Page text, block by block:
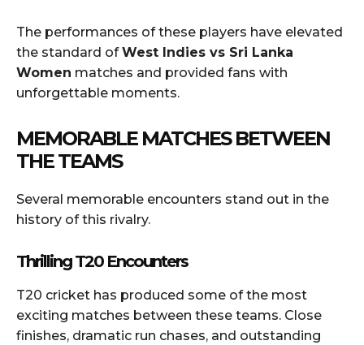
The performances of these players have elevated
the standard ofWest Indies vs Sri Lanka
Women matches and provided fans with
unforgettable moments.
MEMORABLE MATCHES BETWEEN
THE TEAMS
Several memorable encounters stand out in the
history of this rivalry.
Thrilling T20 Encounters
T20 cricket has produced some of the most
exciting matches between these teams. Close
finishes, dramatic run chases, and outstanding